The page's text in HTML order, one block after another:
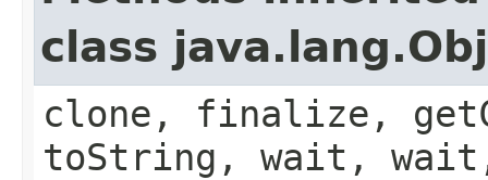
class
clone, finalize,
toString, wait,